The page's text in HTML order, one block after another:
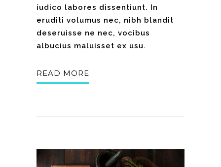
iudico labores dissentiunt. In
eruditi volumus nec, nibh blandit
deseruisse ne nec, vocibus
albucius maluisset ex usu.
READ MORE